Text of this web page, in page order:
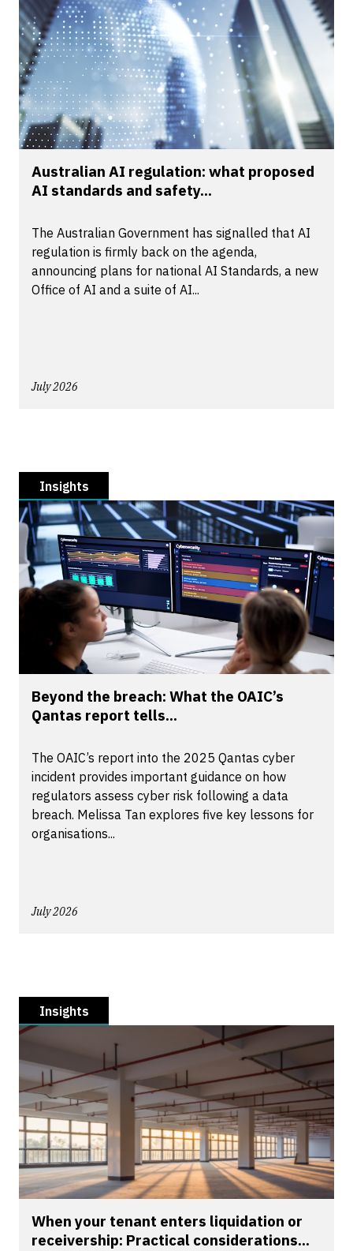
Australian AI regulation: what proposed
AI standards and safety...
The Australian Government has signalled that AI
regulation is firmly back on the agenda,
announcing plans for national AI Standards, a new
Office of AI and a suite of AI...
July 2026
Insights
Beyond the breach: What the OAIC’s
Qantas report tells...
The OAIC’s report into the 2025 Qantas cyber
incident provides important guidance on how
regulators assess cyber risk following a data
breach. Melissa Tan explores five key lessons for
organisations...
July 2026
Insights
When your tenant enters liquidation or
receivership: Practical considerations...